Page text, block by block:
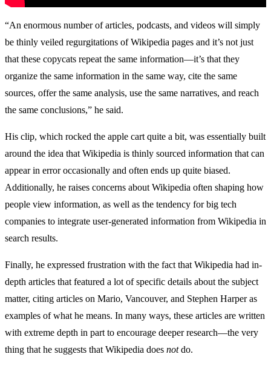
“An enormous number of articles, podcasts, and videos will simply
be thinly veiled regurgitations of Wikipedia pages and it’s not just
that these copycats repeat the same information—it’s that they
organize the same information in the same way, cite the same
sources, offer the same analysis, use the same narratives, and reach
the same conclusions,” he said.
His clip, which rocked the apple cart quite a bit, was essentially built
around the idea that Wikipedia is thinly sourced information that can
appear in error occasionally and often ends up quite biased.
Additionally, he raises concerns about Wikipedia often shaping how
people view information, as well as the tendency for big tech
companies to integrate user-generated information from Wikipedia in
search results.
Finally, he expressed frustration with the fact that Wikipedia had in-
depth articles that featured a lot of specific details about the subject
matter, citing articles on Mario, Vancouver, and Stephen Harper as
examples of what he means. In many ways, these articles are written
with extreme depth in part to encourage deeper research—the very
thing that he suggests that Wikipedia does notdo.